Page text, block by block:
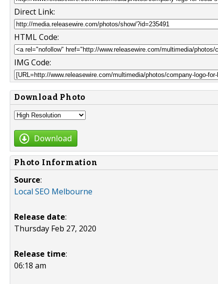
Direct Link:
HTML Code:
IMG Code:
Download Photo
Download
Photo Information
Source:
Local SEO Melbourne
Release date:
Thursday Feb 27, 2020
Release time:
06:18 am